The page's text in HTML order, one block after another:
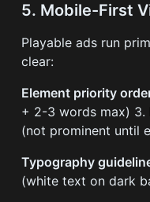
5. Mobile-First
Playable ads run
clear:
Element priority
+ 2-3 words max) 3.
(not prominent until
Typography
(white text on dark